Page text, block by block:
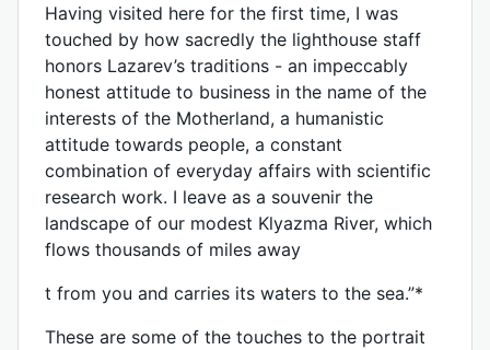
Having visited here for the first time, I was
touched by how sacredly the lighthouse staff
honors Lazarev’s traditions - an impeccably
honest attitude to business in the name of the
interests of the Motherland, a humanistic
attitude towards people, a constant
combination of everyday affairs with scientific
research work. I leave as a souvenir the
landscape of our modest Klyazma River, which
flows thousands of miles away
t from you and carries its waters to the sea.”*
These are some of the touches to the portrait